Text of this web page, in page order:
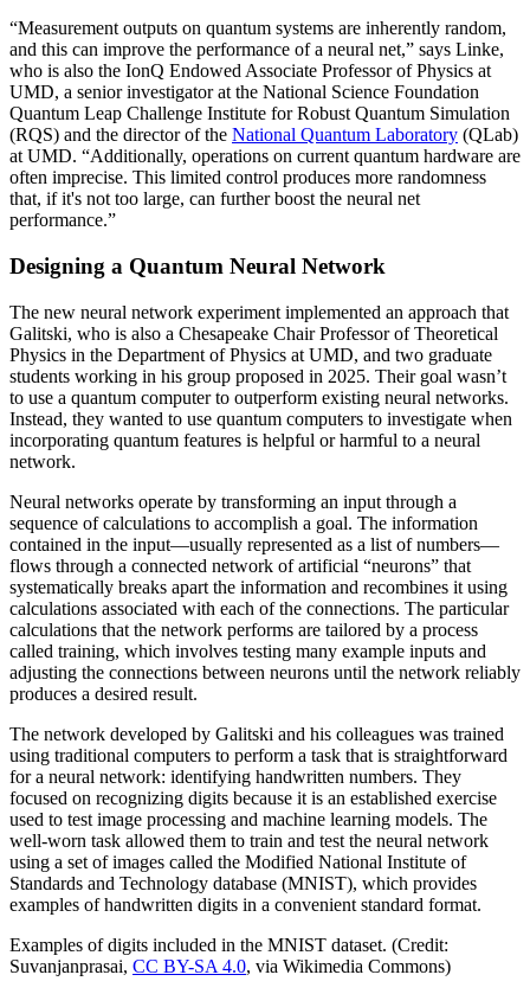
“Measurement outputs on quantum systems are inherently random,
and this can improve the performance of a neural net,” says Linke,
who is also the IonQ Endowed Associate Professor of Physics at
UMD, a senior investigator at the National Science Foundation
Quantum Leap Challenge Institute for Robust Quantum Simulation
(RQS) and the director of the National Quantum Laboratory (QLab)
at UMD. “Additionally, operations on current quantum hardware are
often imprecise. This limited control produces more randomness
that, if it's not too large, can further boost the neural net
performance.”
Designing a Quantum Neural Network
The new neural network experiment implemented an approach that
Galitski, who is also a Chesapeake Chair Professor of Theoretical
Physics in the Department of Physics at UMD, and two graduate
students working in his group proposed in 2025. Their goal wasn’t
to use a quantum computer to outperform existing neural networks.
Instead, they wanted to use quantum computers to investigate when
incorporating quantum features is helpful or harmful to a neural
network.
Neural networks operate by transforming an input through a
sequence of calculations to accomplish a goal. The information
contained in the input—usually represented as a list of numbers—
flows through a connected network of artificial “neurons” that
systematically breaks apart the information and recombines it using
calculations associated with each of the connections. The particular
calculations that the network performs are tailored by a process
called training, which involves testing many example inputs and
adjusting the connections between neurons until the network reliably
produces a desired result.
The network developed by Galitski and his colleagues was trained
using traditional computers to perform a task that is straightforward
for a neural network: identifying handwritten numbers. They
focused on recognizing digits because it is an established exercise
used to test image processing and machine learning models. The
well-worn task allowed them to train and test the neural network
using a set of images called the Modified National Institute of
Standards and Technology database (MNIST), which provides
examples of handwritten digits in a convenient standard format.
Examples of digits included in the MNIST dataset. (Credit:
Suvanjanprasai, CC BY-SA 4.0, via Wikimedia Commons)